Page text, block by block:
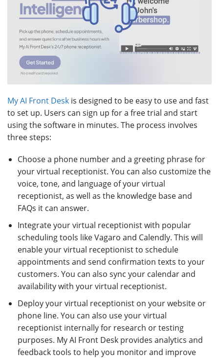
My AI Front Desk is designed to be easy to use and fast
to set up. Users can sign up for a free trial and start
using the software in minutes. The process involves
three steps:
Choose a phone number and a greeting phrase for
your virtual receptionist. You can also customize the
voice, tone, and language of your virtual
receptionist, as well as the knowledge base and
FAQs it can answer.
Integrate your virtual receptionist with popular
scheduling tools like Vagaro and Calendly. This will
enable your virtual receptionist to schedule
appointments and send confirmation texts to your
customers. You can also sync your calendar and
availability with your virtual receptionist.
Deploy your virtual receptionist on your website or
phone line. You can also use your virtual
receptionist internally for research or testing
purposes. My AI Front Desk provides analytics and
feedback tools to help you monitor and improve